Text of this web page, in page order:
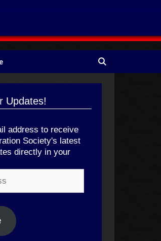
Updates!
address to receive
Society's latest
directly in your